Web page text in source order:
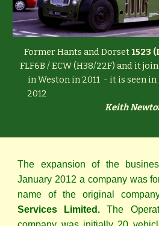
Former Hants and Dorset1523
FLF6B / ECW (H38/22F) and it
in Weston in 2011 - it is seen
Keith
The expansion of the
January 2012 a company was
name of the original
Services Limited. The